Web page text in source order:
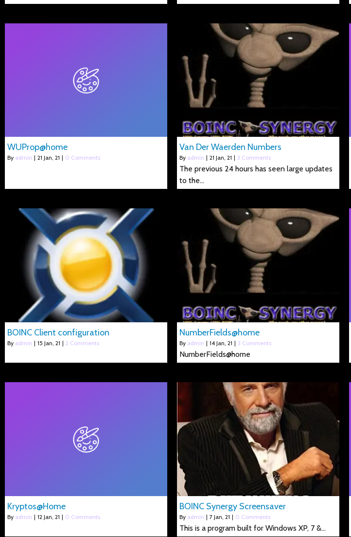
WUProp@home
By admin | 21 Jan, 21 | 0 Comments
Van Der Waerden Numbers
By admin | 21 Jan, 21 | 3 Comments
The previous 24 hours has seen large updates
to the…
BOINC Client configuration
By admin | 15 Jan, 21 | 2 Comments
NumberFields@home
By admin | 14 Jan, 21 | 3 Comments
NumberFields@home
Kryptos@Home
By admin | 12 Jan, 21 | 0 Comments
BOINC Synergy Screensaver
By admin | 7 Jan, 21 | 0 Comments
This is a program built for Windows XP, 7 &…